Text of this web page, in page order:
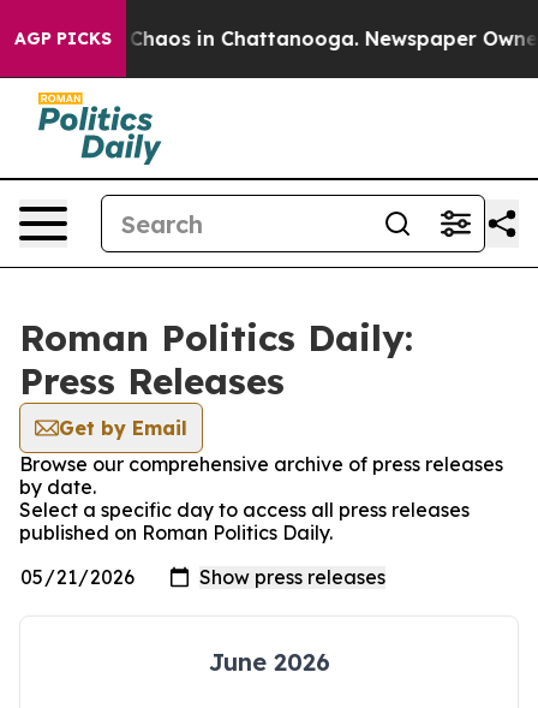
AGP PICKS
Collapse Chaos in Chattanooga. Newspaper
Roman Politics Daily:
Press Releases
Get by Email
Browse our comprehensive archive of press releases
by date.
Select a specific day to access all press releases
published on Roman Politics Daily.
June 2026